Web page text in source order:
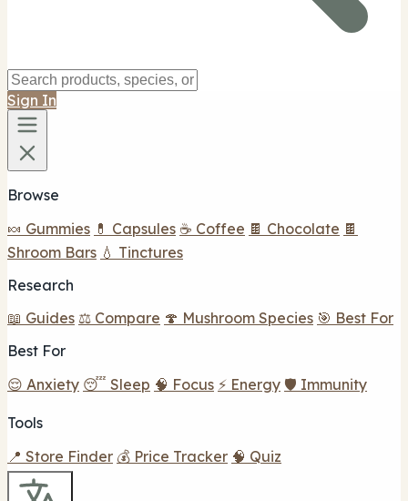
Sign In
Browse
🍬 Gummies 💊 Capsules ☕ Coffee 🍫 Chocolate 🍫
Shroom Bars 💧 Tinctures
Research
📖 Guides ⚖️ Compare 🍄 Mushroom Species 🎯 Best For
Best For
😌 Anxiety 😴 Sleep 🧠 Focus ⚡ Energy 🛡️ Immunity
Tools
📍 Store Finder 💰 Price Tracker 🧠 Quiz